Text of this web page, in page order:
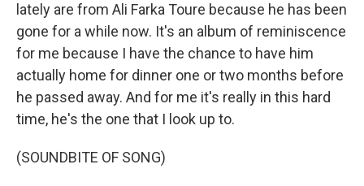
lately are from Ali Farka Toure because he has been
gone for a while now. It's an album of reminiscence
for me because I have the chance to have him
actually home for dinner one or two months before
he passed away. And for me it's really in this hard
time, he's the one that I look up to.
(SOUNDBITE OF SONG)